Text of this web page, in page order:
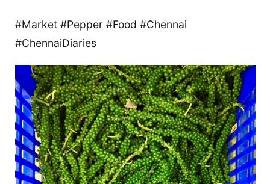
#Market #Pepper #Food #Chennai
#ChennaiDiaries